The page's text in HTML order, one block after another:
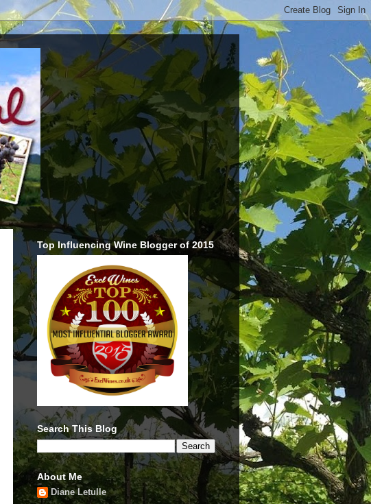
Top Influencing Wine Blogger of 2015
Search This Blog
About Me
Diane Letulle